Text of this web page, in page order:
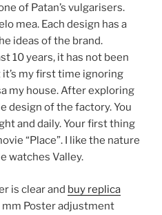
of Patan’s vulgarisers.
mea. Each design has a
ideas of the brand.
10 years, it has not been
my first time ignoring
my house. After exploring
design of the factory. You
and daily. Your first thing
“Place”. I like the nature
watches Valley.
is clear and buy replica
Poster adjustment